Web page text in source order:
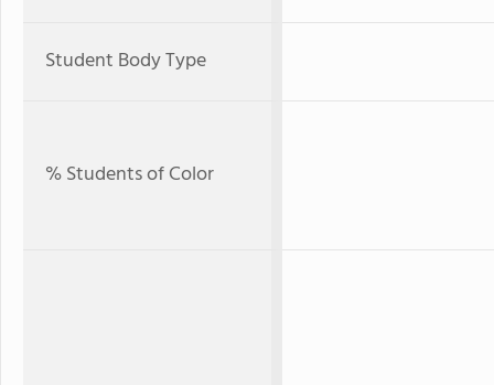
Student Body Type
% Students of Color